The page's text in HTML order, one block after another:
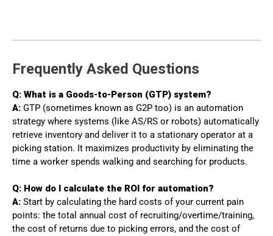
Frequently Asked Questions
Q: What is a Goods-to-Person (GTP) system?
A: GTP (sometimes known as G2P too) is an automation
strategy where systems (like AS/RS or robots) automatically
retrieve inventory and deliver it to a stationary operator at a
picking station. It maximizes productivity by eliminating the
time a worker spends walking and searching for products.
Q: How do I calculate the ROI for automation?
A: Start by calculating the hard costs of your current pain
points: the total annual cost of recruiting/overtime/training,
the cost of returns due to picking errors, and the cost of